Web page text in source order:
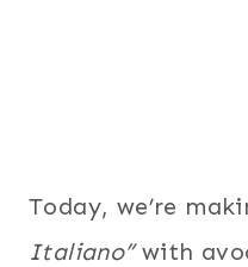
Today, we’re
Italiano”with